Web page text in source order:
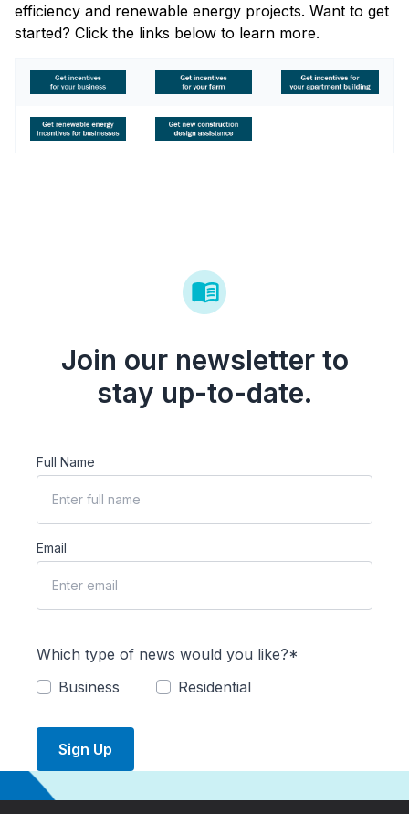
efficiency and renewable energy projects. Want to get
started? Click the links below to learn more.
Join our newsletter to
stay up-to-date.
Full Name
Email
Which type of news would you like?*
Business
Residential
Sign Up